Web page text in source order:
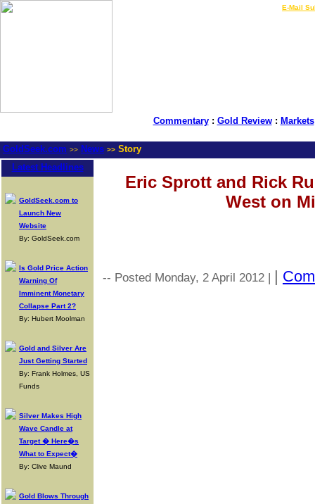
E-Mail
Commentary: Gold Review: Markets
GoldSeek.com >> News >> Story
Latest Headlines
GoldSeek.com to
Launch New
Website
By: GoldSeek.com
Is Gold Price Action
Warning Of
Imminent Monetary
Collapse Part 2?
By: Hubert Moolman
Gold and Silver Are
Just Getting Started
By: Frank Holmes, US
Funds
Silver Makes High
Wave Candle at
Target � Here�s
What to Expect�
By: Clive Maund
Gold Blows Through
Eric Sprott and Rick
West on
-- Posted Monday, 2 April 2012 | |